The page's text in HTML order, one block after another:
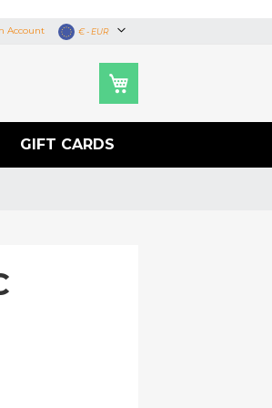
Currency
€ - EUR
Account
GIFT CARDS